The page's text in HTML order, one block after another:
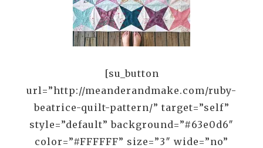
[su_button
url=”http://meanderandmake.com/ruby-
beatrice-quilt-pattern/” target=”self”
style=”default” background=”#63e0d6″
color=”#FFFFFF” size=”3″ wide=”no”